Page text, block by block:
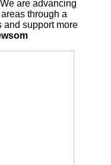
are advancing
through a
and support more